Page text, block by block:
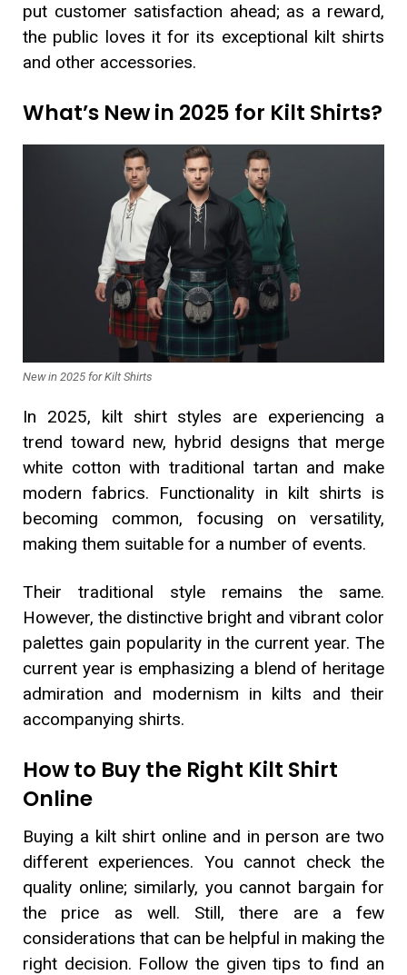
put customer satisfaction ahead; as a reward,
the public loves it for its exceptional kilt shirts
and other accessories.
What’s New in 2025 for Kilt Shirts?
New in 2025 for Kilt Shirts
In 2025, kilt shirt styles are experiencing a
trend toward new, hybrid designs that merge
white cotton with traditional tartan and make
modern fabrics. Functionality in kilt shirts is
becoming common, focusing on versatility,
making them suitable for a number of events.
Their traditional style remains the same.
However, the distinctive bright and vibrant color
palettes gain popularity in the current year. The
current year is emphasizing a blend of heritage
admiration and modernism in kilts and their
accompanying shirts.
How to Buy the Right Kilt Shirt
Online
Buying a kilt shirt online and in person are two
different experiences. You cannot check the
quality online; similarly, you cannot bargain for
the price as well. Still, there are a few
considerations that can be helpful in making the
right decision. Follow the given tips to find an